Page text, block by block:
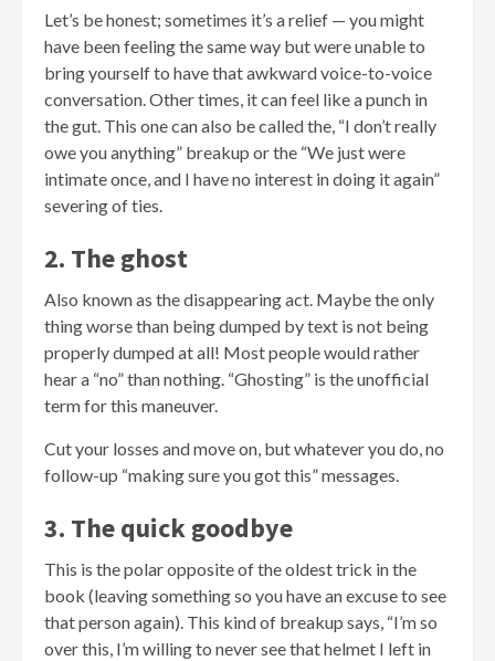
Let’s be honest; sometimes it’s a relief — you might
have been feeling the same way but were unable to
bring yourself to have that awkward voice-to-voice
conversation. Other times, it can feel like a punch in
the gut. This one can also be called the, “I don’t really
owe you anything” breakup or the “We just were
intimate once, and I have no interest in doing it again”
severing of ties.
2. The ghost
Also known as the disappearing act. Maybe the only
thing worse than being dumped by text is not being
properly dumped at all! Most people would rather
hear a “no” than nothing. “Ghosting” is the unofficial
term for this maneuver.
Cut your losses and move on, but whatever you do, no
follow-up “making sure you got this” messages.
3. The quick goodbye
This is the polar opposite of the oldest trick in the
book (leaving something so you have an excuse to see
that person again). This kind of breakup says, “I’m so
over this, I’m willing to never see that helmet I left in